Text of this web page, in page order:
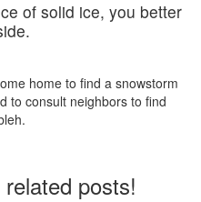
of solid ice, you better
home to find a snowstorm
to consult neighbors to find
posts!